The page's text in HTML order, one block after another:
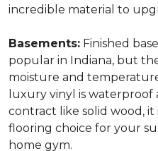
incredible material to
Basements: Finished
popular in Indiana, but
moisture and
luxury vinyl is
contract like solid wood,
flooring choice for your
home gym.